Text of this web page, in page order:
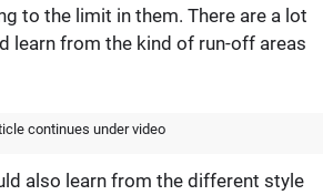
to the limit in them. There are a lot
learn from the kind of run-off areas
continues under video
also learn from the different style